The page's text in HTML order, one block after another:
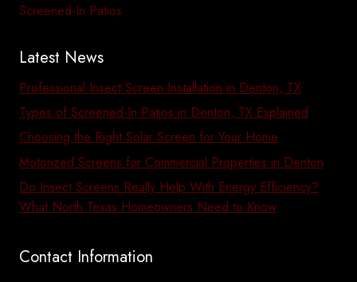
Screened-In Patios
Latest News
Professional Insect Screen Installation in Denton, TX
Types of Screened-In Patios in Denton, TX Explained
Choosing the Right Solar Screen for Your Home
Motorized Screens for Commercial Properties in Denton
Do Insect Screens Really Help With Energy Efficiency?
What North Texas Homeowners Need to Know
Contact Information